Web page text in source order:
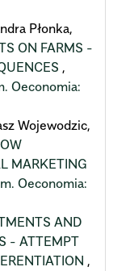
Płonka,
ON FARMS -
,
Oeconomia:
Wojewodzic,
MARKETING
Oeconomia:
AND
- ATTEMPT
,